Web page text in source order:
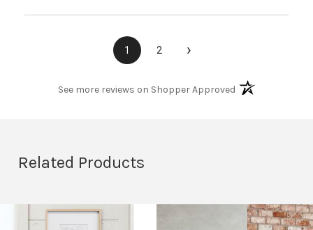
1 2 ›
See more reviews on Shopper Approved(opens in a new
Related Products